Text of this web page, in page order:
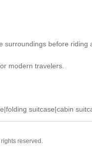
before riding
modern travelers.
|folding suitcase|cabin
reserved.